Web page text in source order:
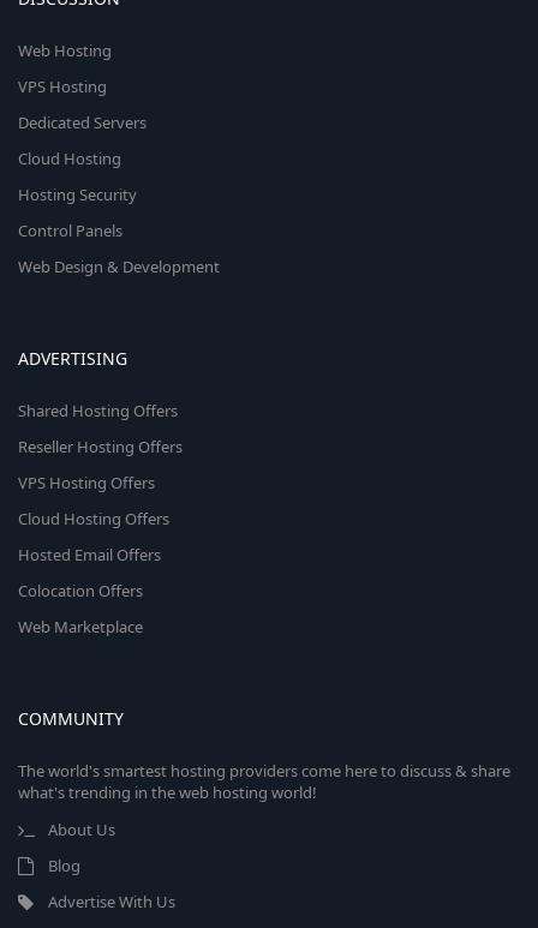
Web Hosting
VPS Hosting
Dedicated Servers
Cloud Hosting
Hosting Security
Control Panels
Web Design & Development
ADVERTISING
Shared Hosting Offers
Reseller Hosting Offers
VPS Hosting Offers
Cloud Hosting Offers
Hosted Email Offers
Colocation Offers
Web Marketplace
COMMUNITY
The world's smartest hosting providers come here to discuss & share
what's trending in the web hosting world!
About Us
Blog
Advertise With Us